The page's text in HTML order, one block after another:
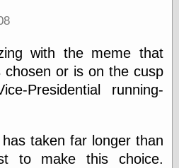
speaking
“0.5” when
writing and “zero
point five” when
writing and “zero
point five” when
speaking
with the meme that
chosen or is on the cusp
Presidential running-
taken far longer than
to make this choice.